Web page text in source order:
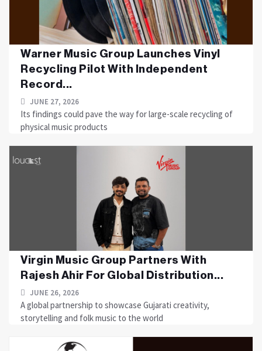
Warner Music Group Launches Vinyl
Recycling Pilot With Independent
Record...
JUNE 27, 2026
Its findings could pave the way for large-scale recycling of
physical music products
Virgin Music Group Partners With
Rajesh Ahir For Global Distribution...
JUNE 26, 2026
A global partnership to showcase Gujarati creativity,
storytelling and folk music to the world